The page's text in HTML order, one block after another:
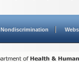
Nondiscrimination